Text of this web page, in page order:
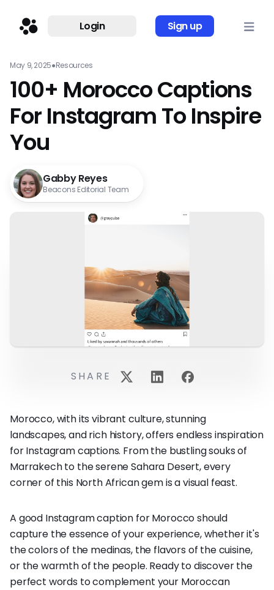
Login Sign up
May 9, 2025●Resources
100+ Morocco Captions
For Instagram To Inspire
You
Gabby Reyes
Beacons Editorial Team
Morocco, with its vibrant culture, stunning
landscapes, and rich history, offers endless inspiration
for Instagram captions. From the bustling souks of
Marrakech to the serene Sahara Desert, every
corner of this North African gem is a visual feast.
A good Instagram caption for Morocco should
capture the essence of your experience, whether it's
the colors of the medinas, the flavors of the cuisine,
or the warmth of the people. Ready to discover the
perfect words to complement your Moroccan
SHARE